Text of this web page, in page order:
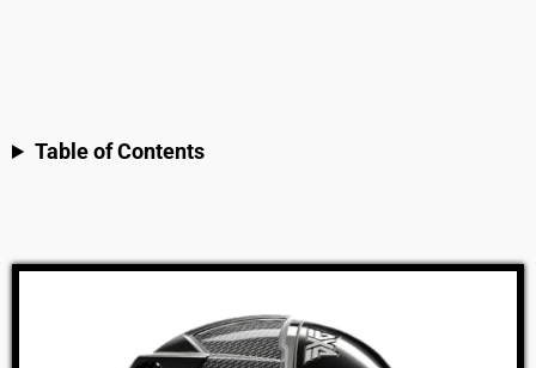
Table of Contents